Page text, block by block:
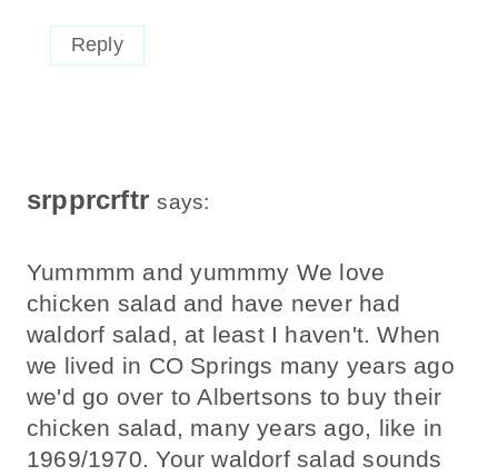
Reply
srpprcrftr says:
Yummmm and yummmy We love
chicken salad and have never had
waldorf salad, at least I haven't. When
we lived in CO Springs many years ago
we'd go over to Albertsons to buy their
chicken salad, many years ago, like in
1969/1970. Your waldorf salad sounds